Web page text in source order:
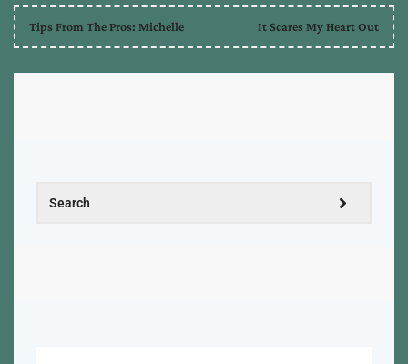
Tips From The Pros: Michelle It Scares My Heart Out